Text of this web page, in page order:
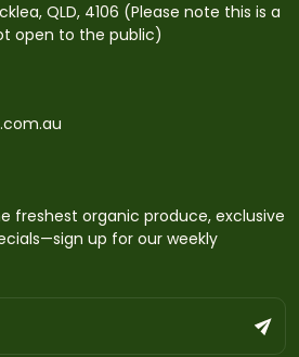
QLD, 4106 (Please note this is a
open to the public)
freshest organic produce, exclusive
up for our weekly